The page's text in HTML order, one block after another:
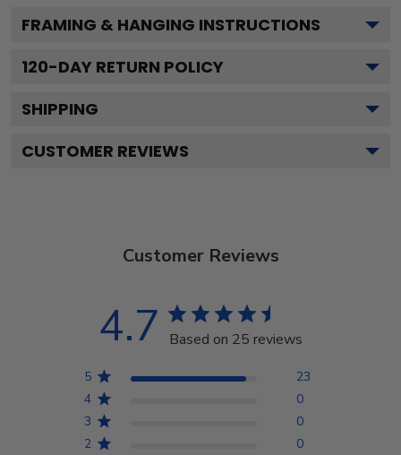
FRAMING & HANGING INSTRUCTIONS
120-DAY RETURN POLICY
SHIPPING
CUSTOMER REVIEWS
Customer Reviews
4.7 Based on 25 reviews
5
23
4
0
3
0
2
0